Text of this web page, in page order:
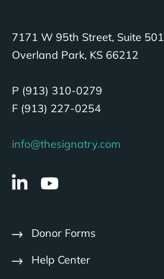
7171 W 95th Street, Suite 501
Overland Park, KS 66212
P (913) 310-0279
F (913) 227-0254
info@thesignatry.com
Donor Forms
Help Center